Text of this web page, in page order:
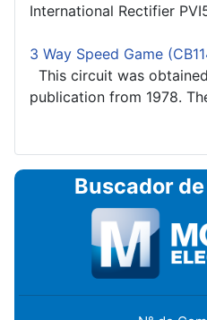
International Rectifier
3 Way Speed Game
This circuit was
publication from 1978.
Buscador